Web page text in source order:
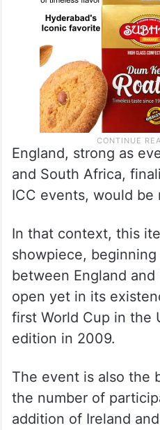
England, strong as
and South Africa,
ICC events, would be
In that context, this
showpiece,
between England
open yet in its
first World Cup in the
edition in 2009.
The event is also the
the number of
addition of Ireland